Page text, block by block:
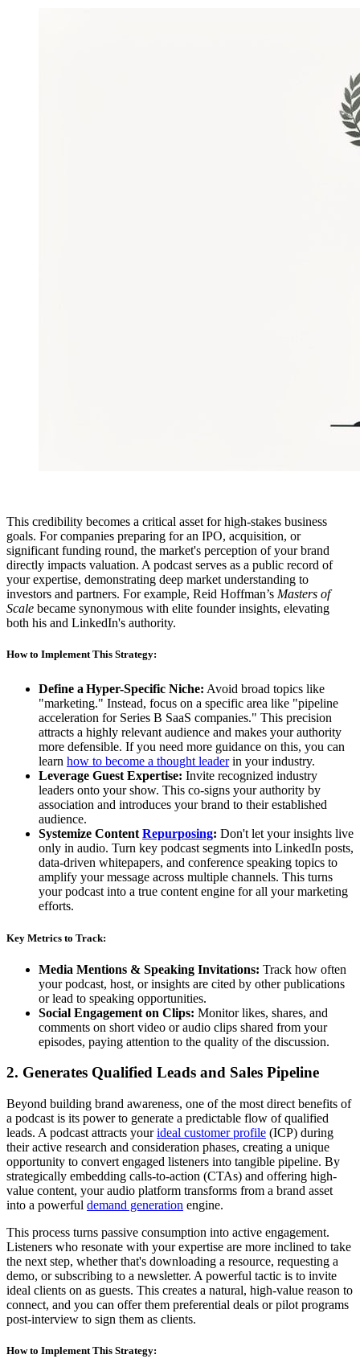
This credibility becomes a critical asset for high-stakes business
goals. For companies preparing for an IPO, acquisition, or
significant funding round, the market's perception of your brand
directly impacts valuation. A podcast serves as a public record of
your expertise, demonstrating deep market understanding to
investors and partners. For example, Reid Hoffman’s Masters of
Scale became synonymous with elite founder insights, elevating
both his and LinkedIn's authority.
How to Implement This Strategy:
Define aHyper-Specific Niche: Avoid broad topics like
"marketing." Instead, focus on a specific area like "pipeline
acceleration for Series B SaaS companies." This precision
attracts a highly relevant audience and makes your authority
more defensible. If you need more guidance on this, you can
learn how to become a thought leaderin your industry.
Leverage Guest Expertise: Invite recognized industry
leaders onto your show. This co-signs your authority by
association and introduces your brand to their established
audience.
Systemize ContentRepurposing: Don't let your insights live
only in audio. Turn key podcast segments into LinkedIn posts,
data-driven whitepapers, and conference speaking topics to
amplify your message across multiple channels. This turns
your podcast into a true content engine for all your marketing
efforts.
Key Metrics to Track:
Media Mentions & Speaking Invitations: Track how often
your podcast, host, or insights are cited by other publications
or lead to speaking opportunities.
Social Engagement on Clips: Monitor likes, shares, and
comments on short video or audio clips shared from your
episodes, paying attention to the quality of the discussion.
2. Generates Qualified Leads and Sales Pipeline
Beyond building brand awareness, one of the most direct benefits of
a podcast is its power to generate a predictable flow of qualified
leads. A podcast attracts yourideal customer profile (ICP) during
their active research and consideration phases, creating a unique
opportunity to convert engaged listeners into tangible pipeline. By
strategically embedding calls-to-action (CTAs) and offering high-
value content, your audio platform transforms from a brand asset
into a powerful demand generation engine.
This process turns passive consumption into active engagement.
Listeners who resonate with your expertise are more inclined to take
the next step, whether that's downloading a resource, requesting a
demo, or subscribing to a newsletter. A powerful tactic is to invite
ideal clients on as guests. This creates a natural, high-value reason to
connect, and you can offer them preferential deals or pilot programs
post-interview to sign them as clients.
How to Implement This Strategy: